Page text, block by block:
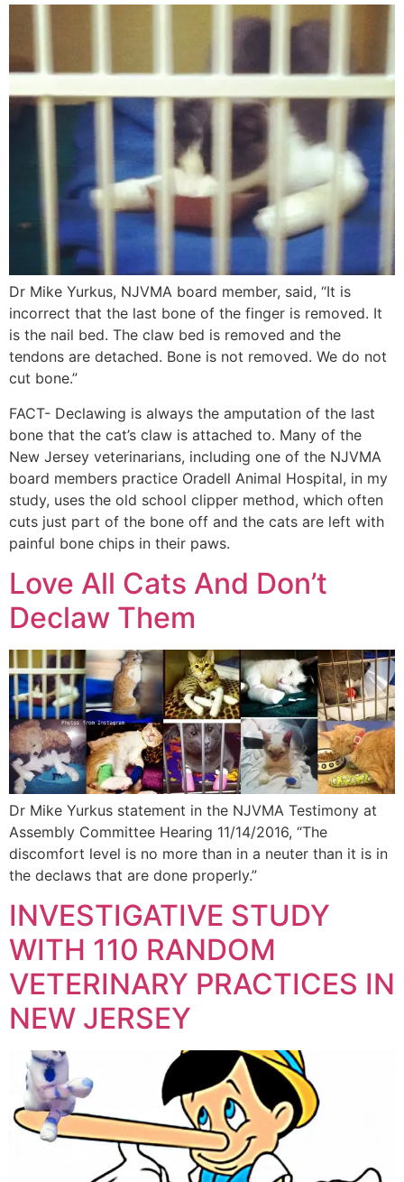
Dr Mike Yurkus, NJVMA board member, said, “It is
incorrect that the last bone of the finger is removed. It
is the nail bed. The claw bed is removed and the
tendons are detached. Bone is not removed. We do not
cut bone.”
FACT- Declawing is always the amputation of the last
bone that the cat’s claw is attached to. Many of the
New Jersey veterinarians, including one of the NJVMA
board members practice Oradell Animal Hospital, in my
study, uses the old school clipper method, which often
cuts just part of the bone off and the cats are left with
painful bone chips in their paws.
Love All Cats And Don’t
Declaw Them
Dr Mike Yurkus statement in the NJVMA Testimony at
Assembly Committee Hearing 11/14/2016, “The
discomfort level is no more than in a neuter than it is in
the declaws that are done properly.”
INVESTIGATIVE STUDY
WITH 110 RANDOM
VETERINARY PRACTICES IN
NEW JERSEY